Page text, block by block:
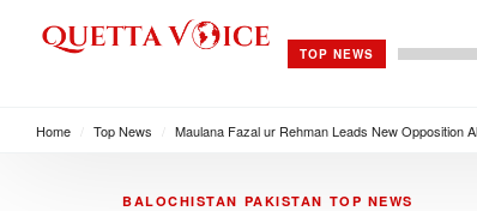
TOP NEWS
Home Top News Maulana Fazal ur Rehman Leads New Opposition
BALOCHISTAN PAKISTAN TOP NEWS